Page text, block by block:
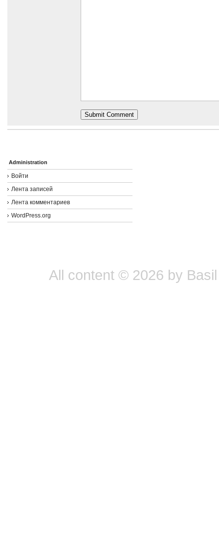
Administration
Войти
Лента записей
Лента комментариев
WordPress.org
All content © 2026 by